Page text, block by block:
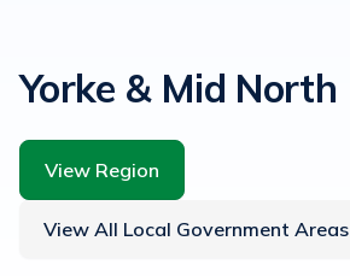
Yorke & Mid North
View Region
View All Local Government Areas